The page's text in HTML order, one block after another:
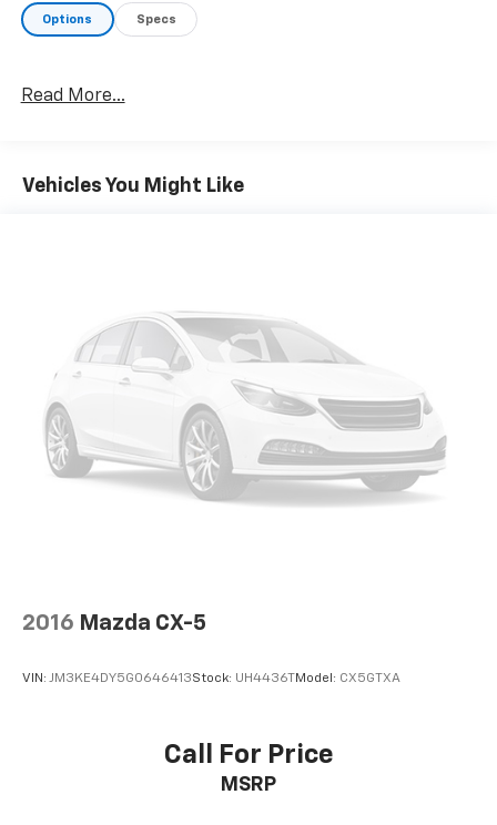
Options Specs
Read More...
Vehicles You Might Like
2016 Mazda CX-5
VIN: JM3KE4DY5G0646413Stock: UH4436TModel: CX5GTXA
Call For Price
MSRP